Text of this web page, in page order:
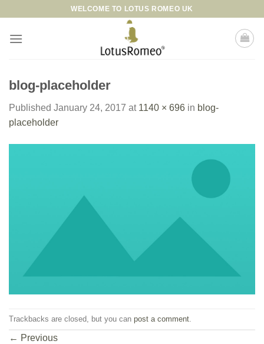
content
WELCOME TO LOTUS ROMEO UK
blog-placeholder
Published January 24, 2017 at 1140 × 696 in blog-
placeholder
Trackbacks are closed, but you can post a comment
← Previous